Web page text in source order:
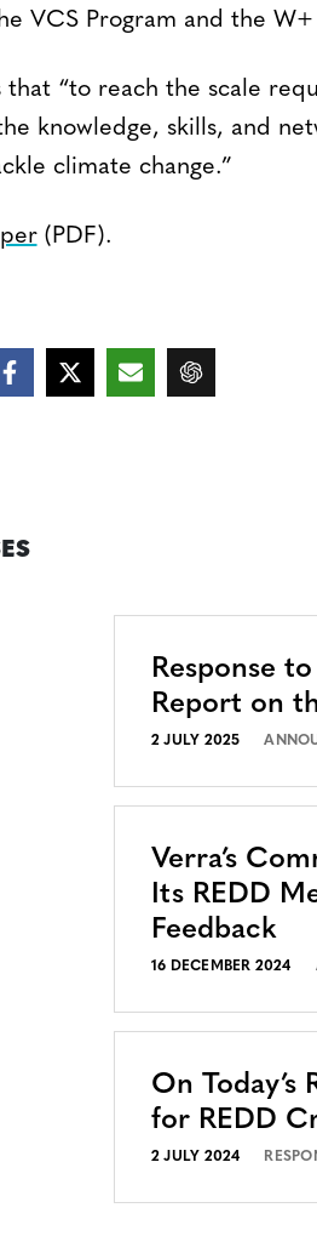
VCS Program and the W+
that “to reach the scale
knowledge, skills, and
climate change.”
(PDF).
Response
Report on
2 JULY 2025
Verra’s
Its REDD
Feedback
16 DECEMBER 2024
On Today’s
for REDD
2 JULY 2024